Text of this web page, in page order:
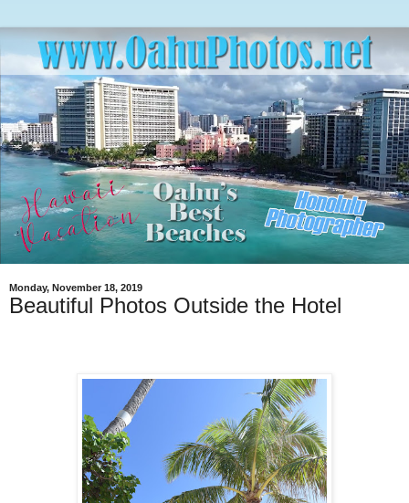
Monday, November 18, 2019
Beautiful Photos Outside the Hotel